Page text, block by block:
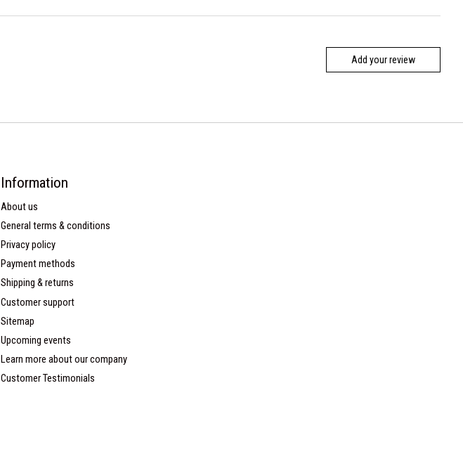
Add your review
Information
About us
General terms & conditions
Privacy policy
Payment methods
Shipping & returns
Customer support
Sitemap
Upcoming events
Learn more about our company
Customer Testimonials